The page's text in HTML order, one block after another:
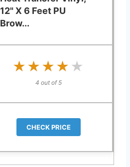
12" X 6 Feet PU
Brow...
★★★★★
★★★★★
4 out of 5
CHECK PRICE